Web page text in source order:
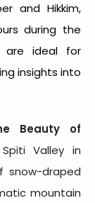
and Hikkim,
during the
are ideal for
insights into
Beauty of
Spiti Valley in
snow-draped
mountain